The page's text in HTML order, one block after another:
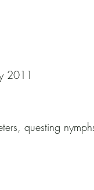
2011
questing